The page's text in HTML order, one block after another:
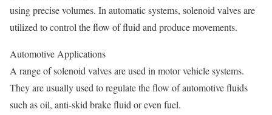
using precise volumes. In automatic systems, solenoid valves are
utilized to control the flow of fluid and produce movements.
Automotive Applications
A range of solenoid valves are used in motor vehicle systems.
They are usually used to regulate the flow of automotive fluids
such as oil, anti-skid brake fluid or even fuel.